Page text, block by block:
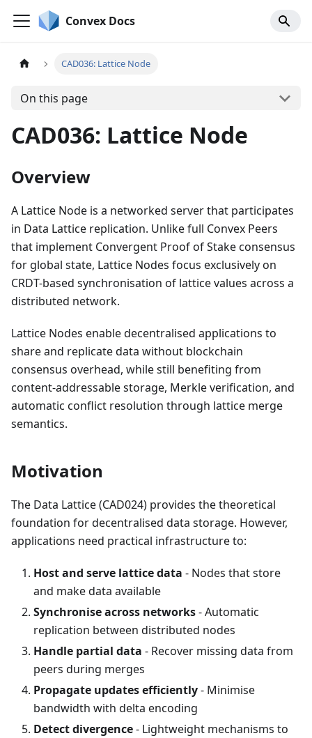
Convex Docs
CAD036: Lattice Node
On this page
CAD036: Lattice Node
Overview
A Lattice Node is a networked server that participates
in Data Lattice replication. Unlike full Convex Peers
that implement Convergent Proof of Stake consensus
for global state, Lattice Nodes focus exclusively on
CRDT-based synchronisation of lattice values across a
distributed network.
Lattice Nodes enable decentralised applications to
share and replicate data without blockchain
consensus overhead, while still benefiting from
content-addressable storage, Merkle verification, and
automatic conflict resolution through lattice merge
semantics.
Motivation
The Data Lattice (CAD024) provides the theoretical
foundation for decentralised data storage. However,
applications need practical infrastructure to:
Host and serve lattice data - Nodes that store
and make data available
Synchronise across networks- Automatic
replication between distributed nodes
Handle partial data - Recover missing data from
peers during merges
Propagate updates efficiently- Minimise
bandwidth with delta encoding
Detect divergence- Lightweight mechanisms to